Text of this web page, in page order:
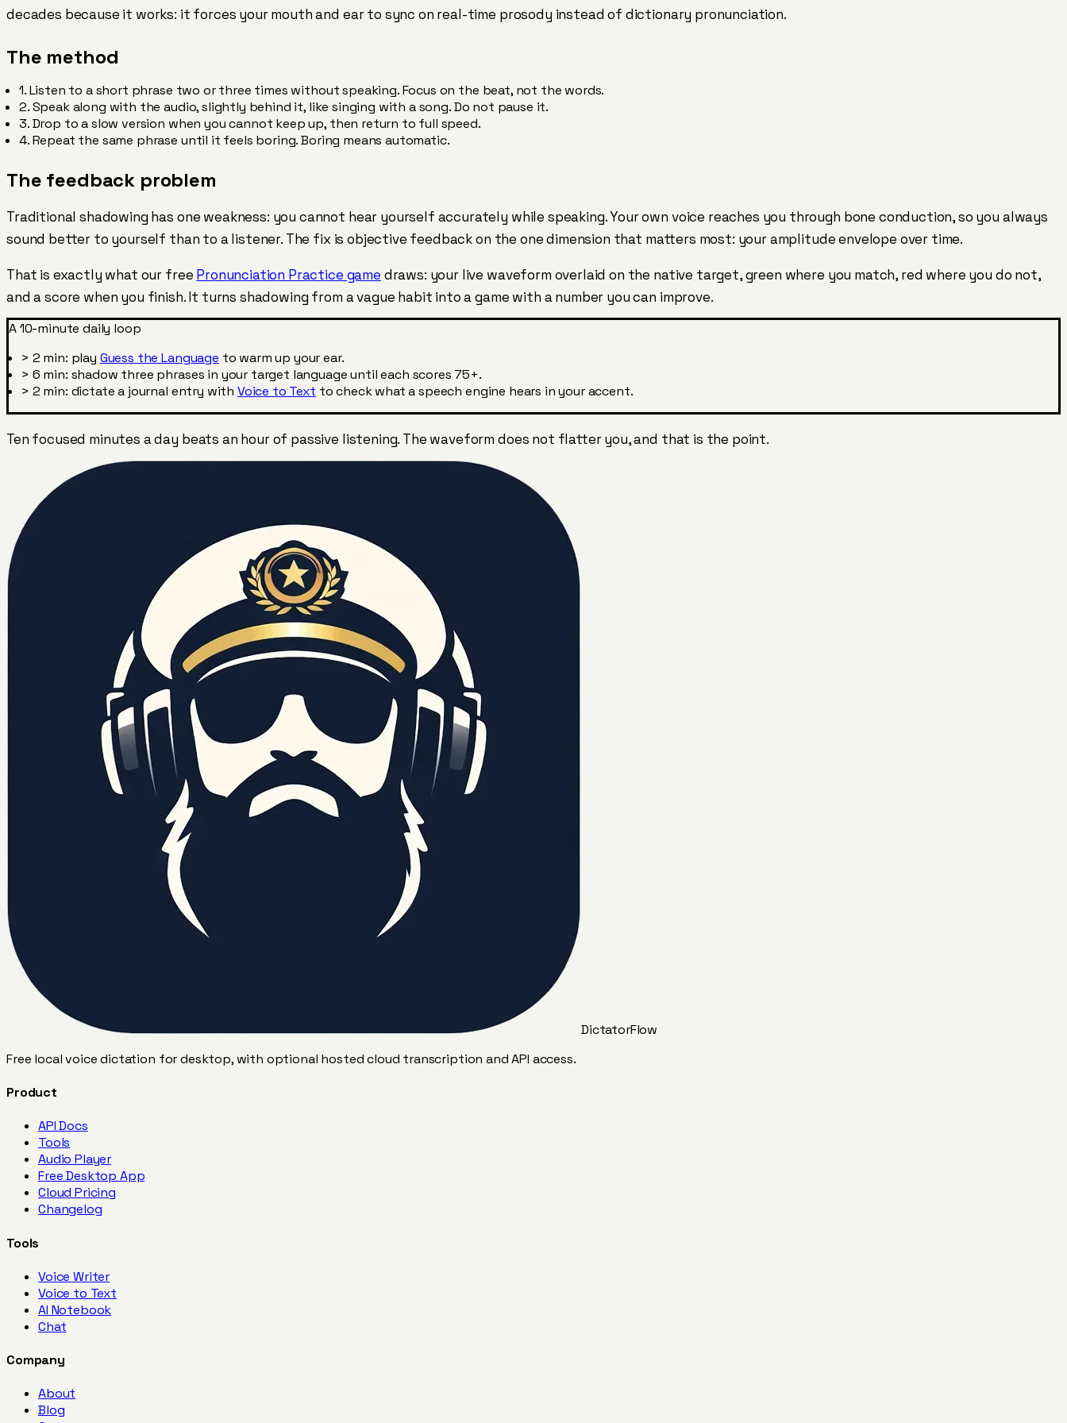
decades because it works: it forces your mouth and ear to sync on real-time prosody instead of dictionary pronunciation.
The method
1.Listen to a short phrase two or three times without speaking. Focus on the beat, not the words.
2.Speak along with the audio, slightly behind it, like singing with a song. Do not pause it.
3.Drop to a slow version when you cannot keep up, then return to full speed.
4.Repeat the same phrase until it feels boring. Boring means automatic.
The feedback problem
Traditional shadowing has one weakness: you cannot hear yourself accurately while speaking. Your own voice reaches you through bone conduction, so you always
sound better to yourself than to a listener. The fix is objective feedback on the one dimension that matters most: your amplitude envelope over time.
That is exactly what our free Pronunciation Practice game draws: your live waveform overlaid on the native target, green where you match, red where you do not,
and a score when you finish. It turns shadowing from a vague habit into a game with a number you can improve.
A 10-minute daily loop
> 2 min: play Guess the Language to warm up your ear.
> 6 min: shadow three phrases in your target language until each scores 75+.
> 2 min: dictate a journal entry with Voice to Text to check what a speech engine hears in your accent.
Ten focused minutes a day beats an hour of passive listening. The waveform does not flatter you, and that is the point.
DictatorFlow
Free local voice dictation for desktop, with optional hosted cloud transcription and API access.
Product
API Docs
Tools
Audio Player
Free Desktop App
Cloud Pricing
Changelog
Tools
Voice Writer
Voice to Text
AI Notebook
Chat
Company
About
Blog